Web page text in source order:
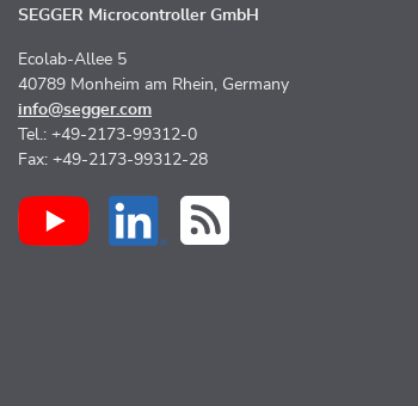
SEGGER Microcontroller GmbH
Ecolab-Allee 5
40789 Monheim am Rhein, Germany
info@segger.com
Tel.: +49-2173-99312-0
Fax: +49-2173-99312-28